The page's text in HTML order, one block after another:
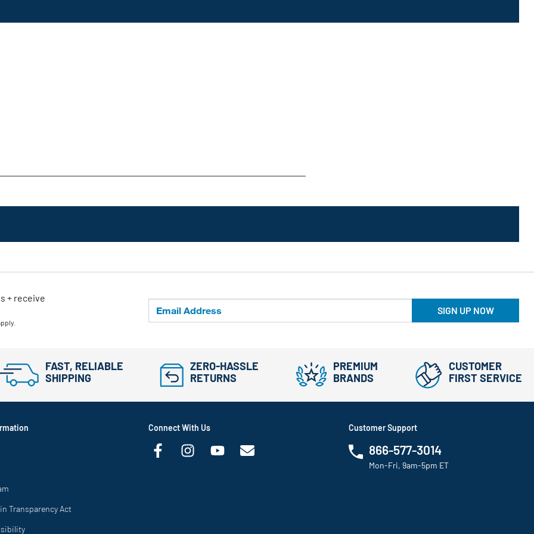
SIGN UP NOW
+ receive
FAST, RELIABLE
SHIPPING
ZERO-HASSLE
RETURNS
PREMIUM
BRANDS
CUSTOMER
FIRST SERVICE
Transparency Act
Connect With Us Customer Support
866-577-3014
Mon-Fri, 9am-5pm ET